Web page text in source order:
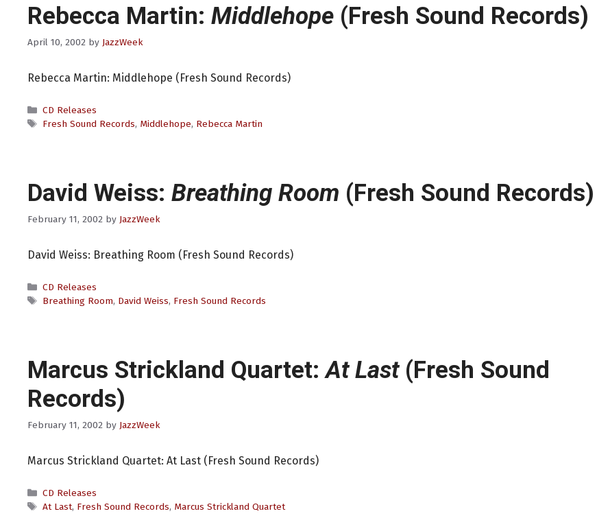
Rebecca Martin: Middlehope (Fresh Sound Records)
April 10, 2002 by JazzWeek
Rebecca Martin: Middlehope (Fresh Sound Records)
Categories
CD Releases
Tags
Fresh Sound Records, Middlehope, Rebecca Martin
David Weiss: Breathing Room (Fresh Sound Records)
February 11, 2002 by JazzWeek
David Weiss: Breathing Room (Fresh Sound Records)
Categories
CD Releases
Tags
Breathing Room, David Weiss, Fresh Sound Records
Marcus Strickland Quartet:At Last(Fresh Sound
Records)
February 11, 2002 by JazzWeek
Marcus Strickland Quartet: At Last (Fresh Sound Records)
Categories
CD Releases
Tags
At Last, Fresh Sound Records, Marcus Strickland Quartet